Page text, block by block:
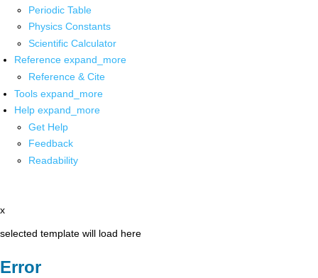
Periodic Table
Physics Constants
Scientific Calculator
Reference expand_more
Reference & Cite
Tools expand_more
Help expand_more
Get Help
Feedback
Readability
x
selected template will load here
Error